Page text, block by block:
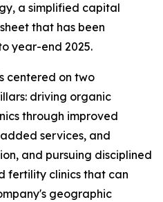
a simplified capital
that has been
year-end 2025.
centered on two
driving organic
through improved
services, and
and pursuing disciplined
fertility clinics that can
geographic